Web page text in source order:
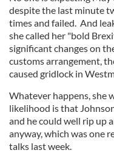
despite the last minute
times and failed. And
she called her "bold
significant changes on
customs arrangement,
caused gridlock in
Whatever happens, she
likelihood is that
and he could well rip up
anyway, which was one
talks last week.